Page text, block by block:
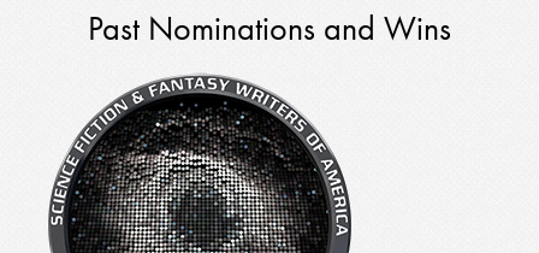
Past Nominations and Wins